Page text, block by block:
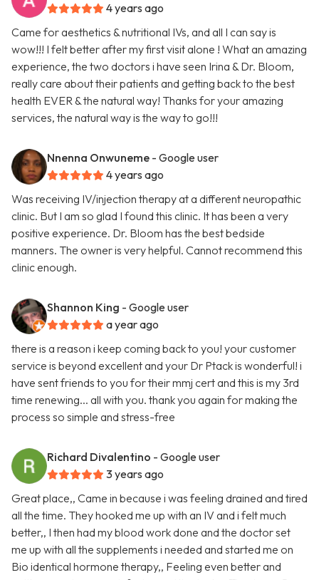
4 years ago
Came for aesthetics & nutritional IVs, and all I can say is
wow!!! I felt better after my first visit alone ! What an amazing
experience, the two doctors i have seen Irina & Dr. Bloom,
really care about their patients and getting back to the best
health EVER & the natural way! Thanks for your amazing
services, the natural way is the way to go!!!
Nnenna Onwuneme - Google user
4 years ago
Was receiving IV/injection therapy at a different neuropathic
clinic. But I am so glad I found this clinic. It has been a very
positive experience. Dr. Bloom has the best bedside
manners. The owner is very helpful. Cannot recommend this
clinic enough.
Shannon King - Google user
a year ago
there is a reason i keep coming back to you! your customer
service is beyond excellent and your Dr Ptack is wonderful! i
have sent friends to you for their mmj cert and this is my 3rd
time renewing... all with you. thank you again for making the
process so simple and stress-free
Richard Divalentino - Google user
3 years ago
Great place,, Came in because i was feeling drained and tired
all the time. They hooked me up with an IV and i felt much
better,, I then had my blood work done and the doctor set
me up with all the supplements i needed and started me on
Bio identical hormone therapy,, Feeling even better and